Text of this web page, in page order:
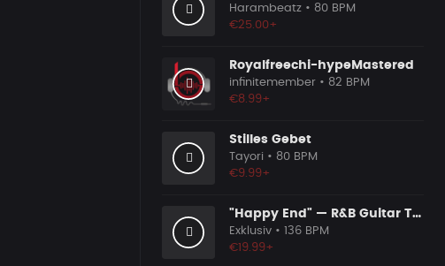
Harambeatz • 80 BPM
€25.00+
Royalfreechi-hypeMastered
infinitemember • 82 BPM
€8.99+
Stilles Gebet
Tayori • 80 BPM
€9.99+
"Happy End" — R&B Guitar Type Beat • Trap Soul & RnB Blues Instrumental 2026
Exklusiv • 136 BPM
€19.99+